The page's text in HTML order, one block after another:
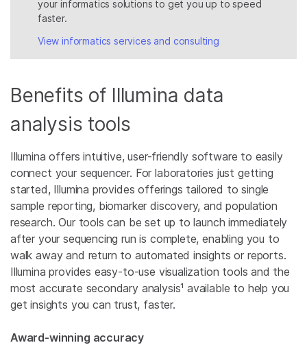
your informatics solutions to get you up to speed
faster.
View informatics services and consulting
Benefits of Illumina data
analysis tools
Illumina offers intuitive, user-friendly software to easily
connect your sequencer. For laboratories just getting
started, Illumina provides offerings tailored to single
sample reporting, biomarker discovery, and population
research. Our tools can be set up to launch immediately
after your sequencing run is complete, enabling you to
walk away and return to automated insights or reports.
Illumina provides easy-to-use visualization tools and the
most accurate secondary analysis¹ available to help you
get insights you can trust, faster.
Award-winning accuracy